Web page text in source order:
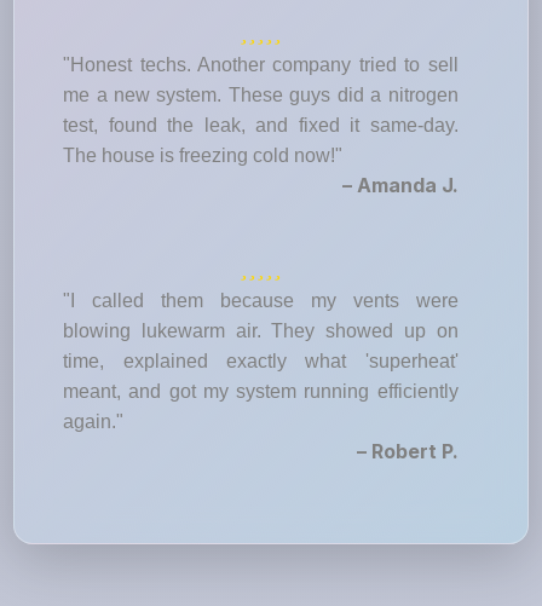
"Honest techs. Another company tried to sell
me a new system. These guys did a nitrogen
test, found the leak, and fixed it same-day.
The house is freezing cold now!"
– Amanda J.
"I called them because my vents were
blowing lukewarm air. They showed up on
time, explained exactly what 'superheat'
meant, and got my system running efficiently
again."
– Robert P.